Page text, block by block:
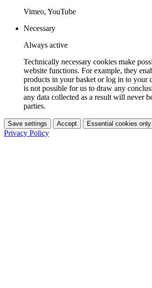
Vimeo, YouTube
Necessary
Always active
Technically necessary cookies make
website functions. For example, they
products in your basket or log in to your
is not possible for us to draw any
any data collected as a result will never
parties.
Save settings Accept Essential cookies only
Privacy Policy